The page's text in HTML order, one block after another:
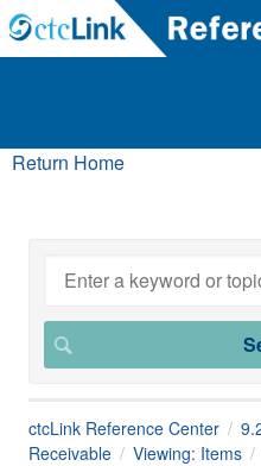
Return Home
ctcLink Reference Center
Receivable
Viewing: Items